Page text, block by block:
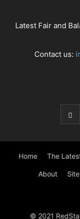
Latest Fair and
Contact us:
Home The
About
© 2021